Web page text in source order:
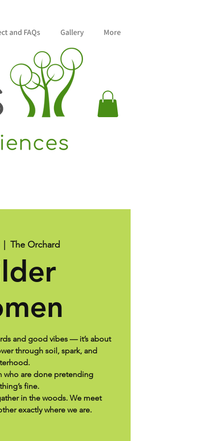
and FAQs Gallery More
The Orchard
and good vibes — it’s about
through soil, spark, and
who are done pretending
fine.
in the woods. We meet
exactly where we are.